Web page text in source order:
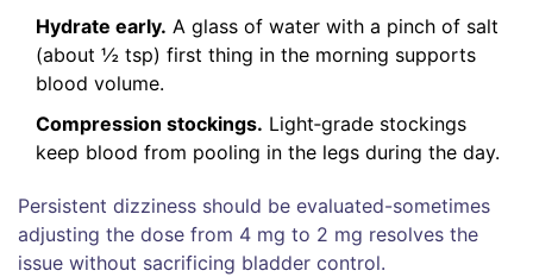
Hydrate early. A glass of water with a pinch of salt
(about ½ tsp) first thing in the morning supports
blood volume.
Compression stockings. Light‑grade stockings
keep blood from pooling in the legs during the day.
Persistent dizziness should be evaluated-sometimes
adjusting the dose from 4 mg to 2 mg resolves the
issue without sacrificing bladder control.